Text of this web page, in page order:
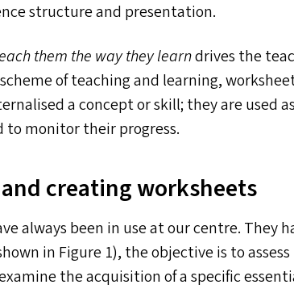
structure and presentation.
them the way they learndrives the
of teaching and learning,
a concept or skill; they are used
to monitor their progress.
creating worksheets
always been in use at our centre. They
in Figure 1), the objective is to
the acquisition of a specific